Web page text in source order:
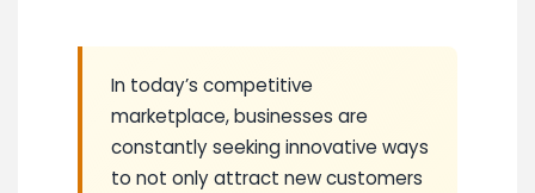
In today’s competitive
marketplace, businesses are
constantly seeking innovative ways
to not only attract new customers